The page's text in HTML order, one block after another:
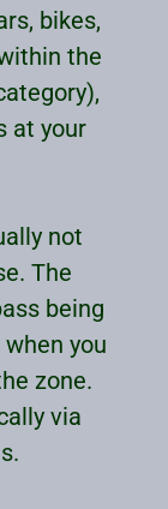
bikes,
the
at your
not
The
being
you
zone.
via